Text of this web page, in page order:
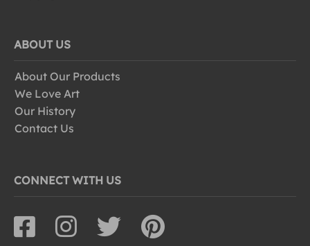
ABOUT US
About Our Products
We Love Art
Our History
Contact Us
CONNECT WITH US